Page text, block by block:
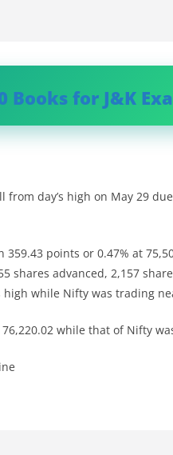
Books for J&K
from day’s high on May 29
359.43 points or 0.47% at
shares advanced, 2,157
high while Nifty was trading
while that of Nifty